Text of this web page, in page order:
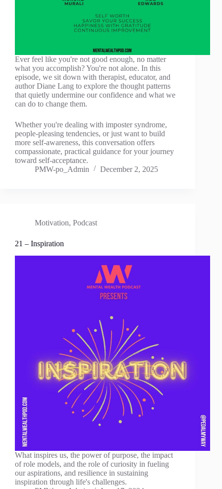
Ever feel like you're not good enough, no matter
what you accomplish? You're not alone. In this
episode, we sit down with therapist, educator, and
author Diane Lang to explore the thought patterns
that quietly undermine our confidence and what we
can do to change them.
Whether you're dealing with imposter syndrome,
people-pleasing tendencies, or just want to build
more self-awareness, this conversation offers
compassionate, practical guidance for your journey
toward self-acceptance.
PMW-po_Admin
December 2, 2025
Motivation, Podcast
21 – Inspiration
What inspires us, the power of purpose, the impact
of role models, and the role of curiosity in fueling
our aspirations, and resilience in sustaining
inspiration through life's challenges.